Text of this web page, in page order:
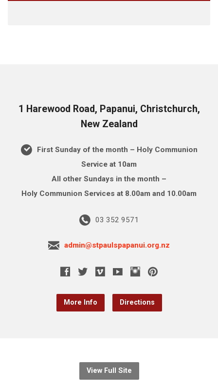
1 Harewood Road, Papanui, Christchurch,
New Zealand
First Sunday of the month – Holy Communion
Service at 10am
All other Sundays in the month –
Holy Communion Services at 8.00am and 10.00am
03 352 9571
admin@stpaulspapanui.org.nz
More Info Directions
View Full Site